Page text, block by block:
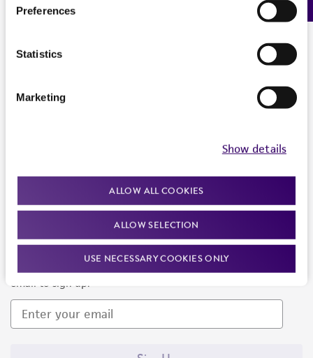
Preferences
Statistics
Marketing
Show details
ALLOW ALL COOKIES
ALLOW SELECTION
USE NECESSARY COOKIES ONLY
We are ready to help
Newsletter Signup
Keep up to date with our events, news, and more. Enter your
email to sign up.